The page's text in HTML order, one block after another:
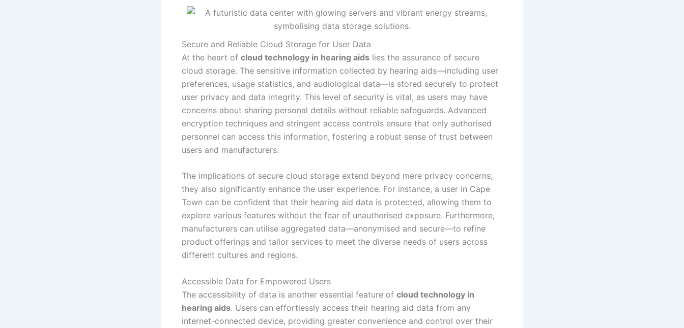
Secure and Reliable Cloud Storage for User Data
At the heart of cloud technology in hearing aids lies the assurance of secure
cloud storage. The sensitive information collected by hearing aids—including user
preferences, usage statistics, and audiological data—is stored securely to protect
user privacy and data integrity. This level of security is vital, as users may have
concerns about sharing personal details without reliable safeguards. Advanced
encryption techniques and stringent access controls ensure that only authorised
personnel can access this information, fostering a robust sense of trust between
users and manufacturers.
The implications of secure cloud storage extend beyond mere privacy concerns;
they also significantly enhance the user experience. For instance, a user in Cape
Town can be confident that their hearing aid data is protected, allowing them to
explore various features without the fear of unauthorised exposure. Furthermore,
manufacturers can utilise aggregated data—anonymised and secure—to refine
product offerings and tailor services to meet the diverse needs of users across
different cultures and regions.
Accessible Data for Empowered Users
The accessibility of data is another essential feature of cloud technology in
hearing aids. Users can effortlessly access their hearing aid data from any
internet-connected device, providing greater convenience and control over their